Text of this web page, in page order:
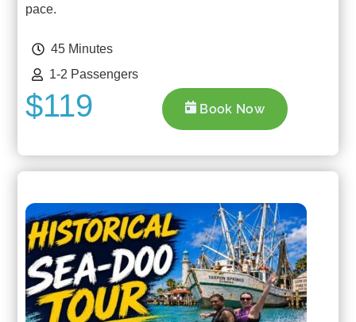
pace.
45 Minutes
1-2 Passengers
$119 Book Now